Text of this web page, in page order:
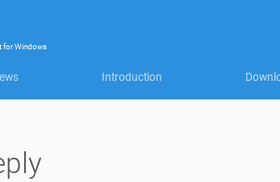
forWindows
Introduction